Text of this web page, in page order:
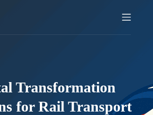
Transformation
for Rail Transport